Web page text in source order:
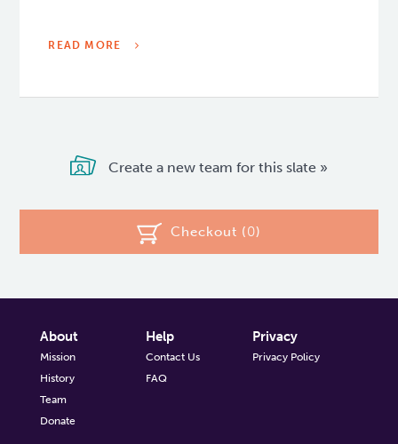
READ MORE
Create a new team for this slate »
Checkout (0)
About
Mission
History
Team
Donate
Help
Contact Us
FAQ
Privacy
Privacy Policy